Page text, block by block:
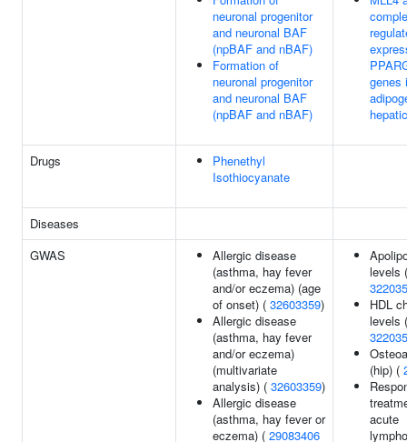
neuronal progenitor
and neuronal BAF
(npBAF and nBAF)
Formation of
neuronal progenitor
and neuronal BAF
(npBAF and nBAF)
genes
Drugs
Phenethyl
Isothiocyanate
Diseases
GWAS
Allergic disease
(asthma, hay fever
and/or eczema) (age
of onset) ( 32603359)
Allergic disease
(asthma, hay fever
and/or eczema)
(multivariate
analysis) ( 32603359)
Allergic disease
(asthma, hay fever or
eczema) ( 29083406
levels (
HDL
levels (
(hip) (
acute